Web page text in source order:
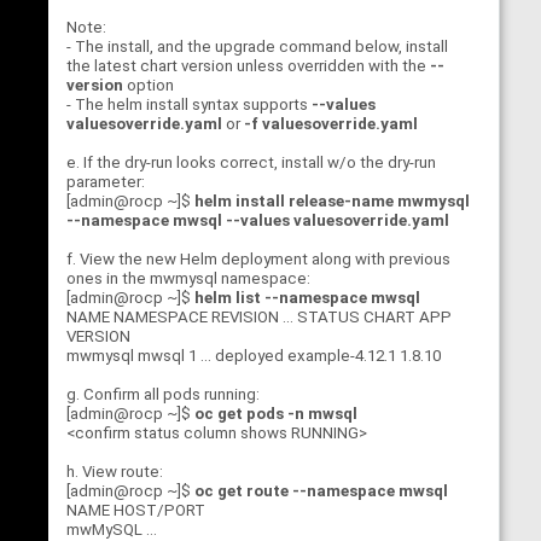
Note:
- The install, and the upgrade command below, install
the latest chart version unless overridden with the --
version option
- The helm install syntax supports --values
valuesoverride.yaml or -f valuesoverride.yaml
e. If the dry-run looks correct, install w/o the dry-run
parameter:
[admin@rocp ~]$ helm install release-name mwmysql
--namespace mwsql --values valuesoverride.yaml
f. View the new Helm deployment along with previous
ones in the mwmysql namespace:
[admin@rocp ~]$ helm list --namespace mwsql
NAME NAMESPACE REVISION ... STATUS CHART APP
VERSION
mwmysql mwsql 1 ... deployed example-4.12.1 1.8.10
g. Confirm all pods running:
[admin@rocp ~]$ oc get pods -n mwsql
<confirm status column shows RUNNING>
h. View route:
[admin@rocp ~]$ oc get route --namespace mwsql
NAME HOST/PORT
mwMySQL ...